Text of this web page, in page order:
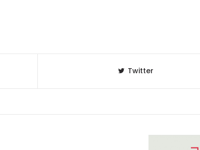
Twitter